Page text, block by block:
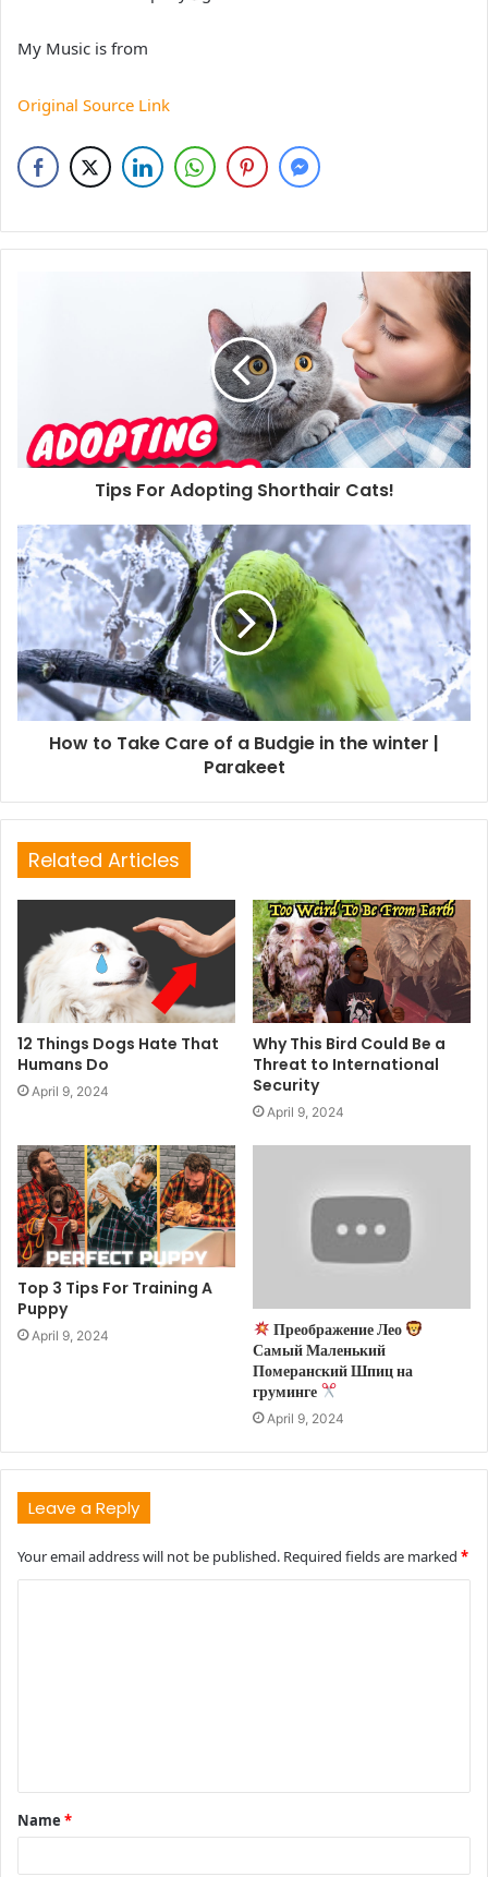
My Music is from
Original Source Link
Tips For Adopting Shorthair Cats!
How to Take Care of a Budgie in the winter |
Parakeet
Related Articles
12 Things Dogs Hate That
Humans Do
April 9, 2024
Why This Bird Could Be a
Threat to International
Security
April 9, 2024
Top 3 Tips For Training A
Puppy
April 9, 2024
Преображение Лео
Самый Маленький
Померанский Шпиц на
груминге
April 9, 2024
Leave a Reply
Your email address will not be published. Required fields are marked *
t
*
Name *